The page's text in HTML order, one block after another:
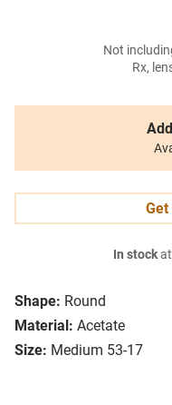
Shape: Round
Material: Acetate
Size: Medium 53-17
Not
Rx,
Get
In stockat